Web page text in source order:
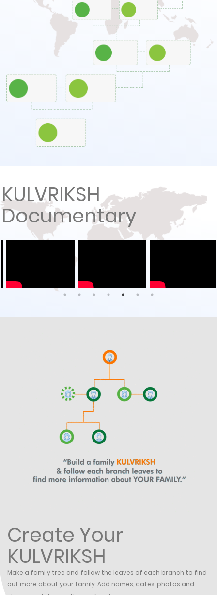
KULVRIKSH
Documentary
Create Your
KULVRIKSH
Make a family tree and follow the leaves of each branch to find
out more about your family. Add names, dates, photos and